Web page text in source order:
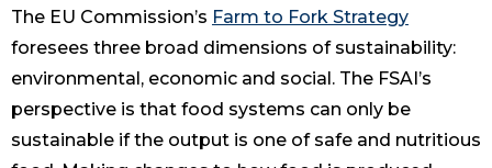
The EU Commission’s Farm to Fork Strategy
foresees three broad dimensions of sustainability:
environmental, economic and social. The FSAI’s
perspective is that food systems can only be
sustainable if the output is one of safe and nutritious